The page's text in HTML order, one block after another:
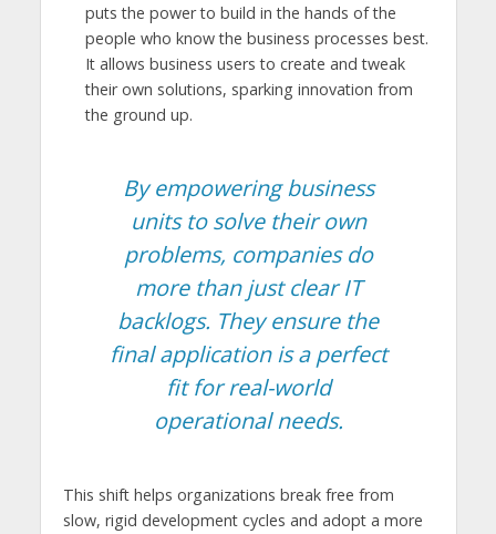
puts the power to build in the hands of the
people who know the business processes best.
It allows business users to create and tweak
their own solutions, sparking innovation from
the ground up.
By empowering business
units to solve their own
problems, companies do
more than just clear IT
backlogs. They ensure the
final application is a perfect
fit for real-world
operational needs.
This shift helps organizations break free from
slow, rigid development cycles and adopt a more